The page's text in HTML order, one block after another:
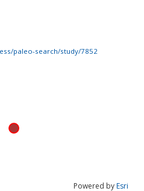
paleo-search/study/7852
Powered byEsri